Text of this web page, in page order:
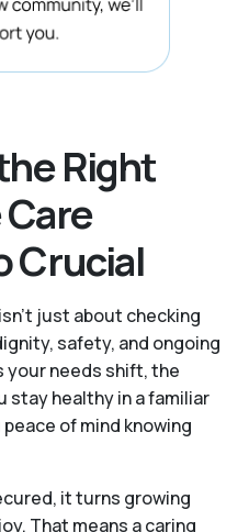
Right
Crucial
just about checking
safety, and ongoing
your needs shift, the
stay healthy in a familiar
of mind knowing
it turns growing
That means a caring